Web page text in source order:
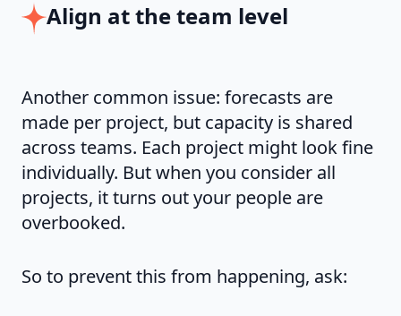
Align at the team level
Another common issue: forecasts are
made per project, but capacity is shared
across teams. Each project might look fine
individually. But when you consider all
projects, it turns out your people are
overbooked.
So to prevent this from happening, ask: